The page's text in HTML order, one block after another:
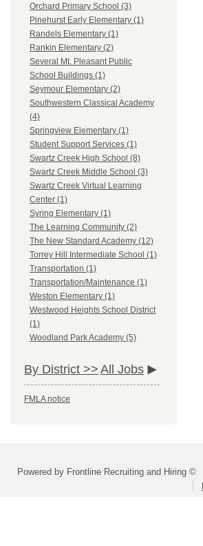
Orchard Primary School (3)
Pinehurst Early Elementary (1)
Randels Elementary (1)
Rankin Elementary (2)
Several Mt. Pleasant Public
School Buildings (1)
Seymour Elementary (2)
Southwestern Classical Academy
(4)
Springview Elementary (1)
Student Support Services (1)
Swartz Creek High School (8)
Swartz Creek Middle School (3)
Swartz Creek Virtual Learning
Center (1)
Syring Elementary (1)
The Learning Community (2)
The New Standard Academy (12)
Torrey Hill Intermediate School (1)
Transportation (1)
Transportation/Maintenance (1)
Weston Elementary (1)
Westwood Heights School District
(1)
Woodland Park Academy (5)
By District >> All Jobs
FMLA notice
Powered by Frontline Recruiting and Hiring ©